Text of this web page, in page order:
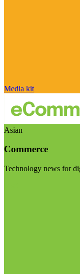
Media kit
Asian
Commerce
Technology news for